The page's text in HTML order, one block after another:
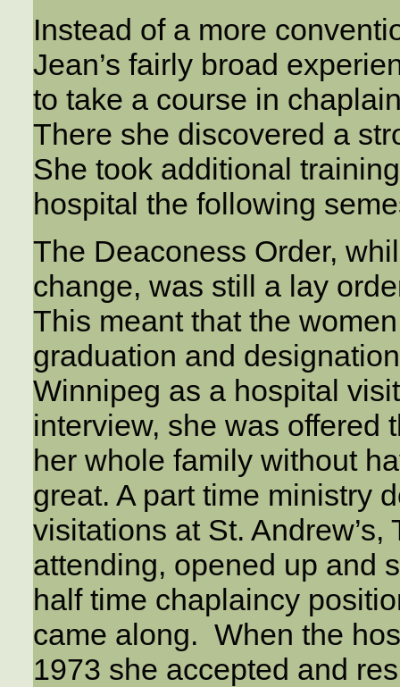
Instead of a more
Jean’s fairly broad
to take a course in
There she discovered a
She took additional
hospital the following
The Deaconess Order,
change, was still a lay
This meant that the
graduation and
Winnipeg as a hospital
interview, she was
her whole family without
great. A part time ministry
visitations at St.
attending, opened up and
half time chaplaincy
came along. When the
1973 she accepted and